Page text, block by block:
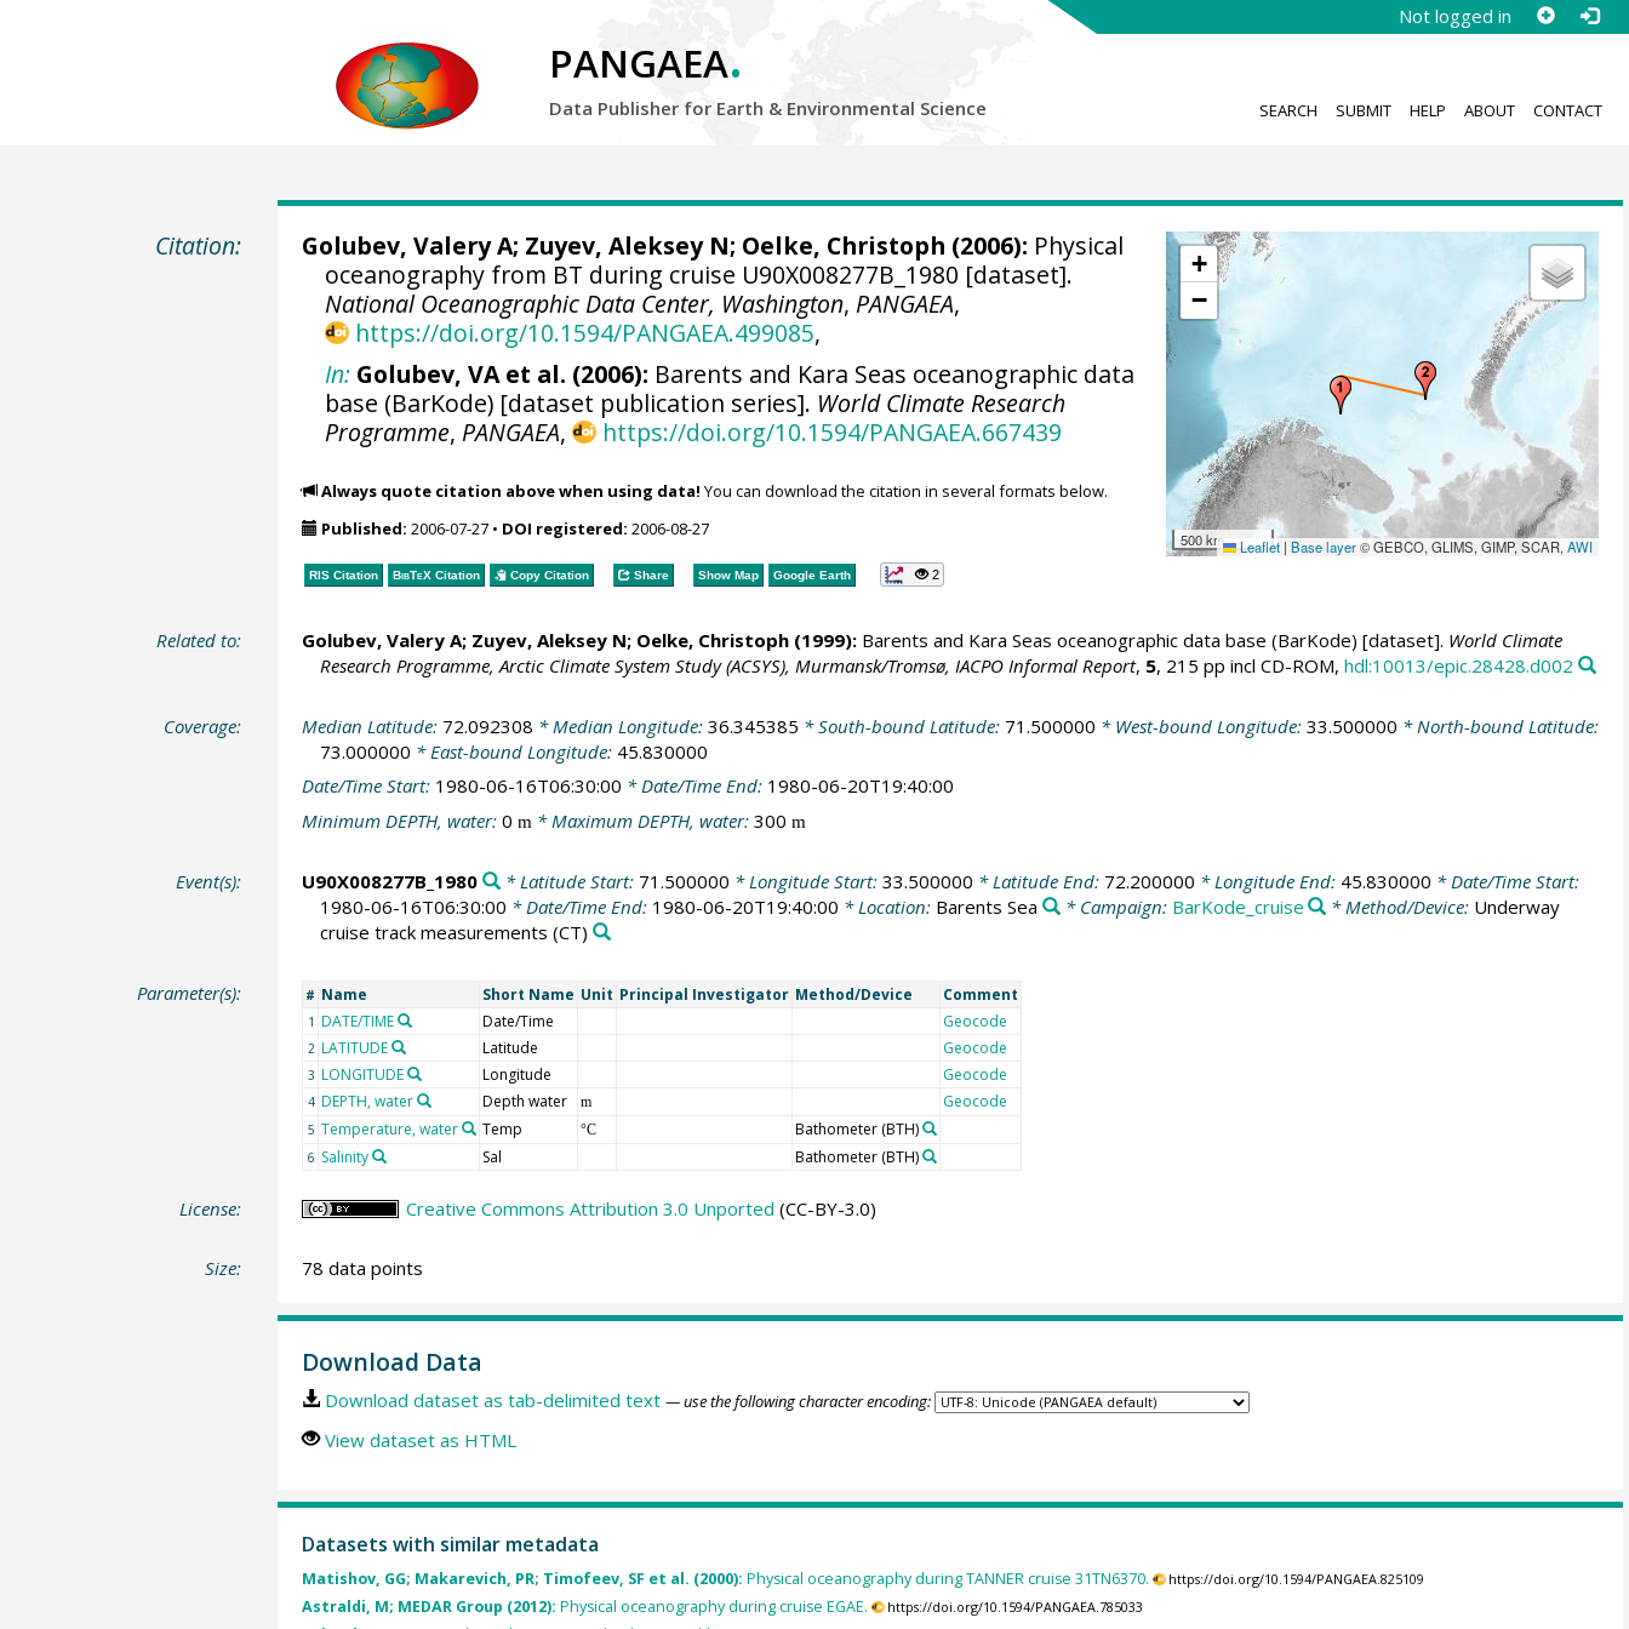
Not logged in
PANGAEA.
Data Publisher for Earth & Environmental Science SEARCH SUBMIT HELP ABOUT CONTACT
Citation:
+
−
500 km Leaflet | Base layer© GEBCO, GLIMS, GIMP, SCAR,AWI
Golubev, Valery A; Zuyev, Aleksey N; Oelke, Christoph (2006): Physical
oceanography from BT during cruise U90X008277B_1980 [dataset].
National Oceanographic Data Center, Washington, PANGAEA,
https://doi.org/10.1594/PANGAEA.499085,
In: Golubev, VA et al. (2006): Barents and Kara Seas oceanographic data
base (BarKode) [dataset publication series]. World Climate Research
Programme, PANGAEA, https://doi.org/10.1594/PANGAEA.667439
Always quote citation above when using data! You can download the citation in several formats below.
Published: 2006-07-27• DOI registered: 2006-08-27
RIS Citation BibTeXCitation Copy Citation Share Show Map Google Earth 2
Related to: Golubev, Valery A; Zuyev, Aleksey N; Oelke, Christoph(1999):Barents and Kara Seas oceanographic data base (BarKode) [dataset]. World Climate
Research Programme, Arctic Climate System Study (ACSYS), Murmansk/Tromsø, IACPO Informal Report, 5, 215 pp incl CD-ROM, hdl:10013/epic.28428.d002
Coverage: Median Latitude: 72.092308 * Median Longitude: 36.345385 * South-bound Latitude: 71.500000 * West-bound Longitude: 33.500000 * North-bound Latitude:
73.000000 * East-bound Longitude: 45.830000
Date/Time Start: 1980-06-16T06:30:00 * Date/Time End: 1980-06-20T19:40:00
Minimum DEPTH, water: 0 m * Maximum DEPTH, water: 300 m
Event(s): U90X008277B_1980 * Latitude Start: 71.500000 * Longitude Start: 33.500000 * Latitude End: 72.200000 * Longitude End: 45.830000 * Date/Time Start:
1980-06-16T06:30:00 * Date/Time End: 1980-06-20T19:40:00 * Location: Barents Sea * Campaign: BarKode_cruise * Method/Device: Underway
cruise track measurements (CT)
Parameter(s): # Name Short Name Unit Principal Investigator Method/Device Comment
1 DATE/TIME Date/Time Geocode
2 LATITUDE Latitude Geocode
3 LONGITUDE Longitude Geocode
4 DEPTH, water Depth water m Geocode
5 Temperature, water Temp °C Bathometer(BTH)
6 Salinity Sal Bathometer(BTH)
License: Creative Commons Attribution 3.0 Unported (CC-BY-3.0)
Size: 78 data points
Download Data
Download dataset as tab-delimited text — use the following character encoding:
View dataset as HTML
Datasets with similar metadata
Matishov, GG; Makarevich, PR; Timofeev, SF et al. (2000): Physical oceanography during TANNER cruise 31TN6370. https://doi.org/10.1594/PANGAEA.825109
Astraldi, M; MEDAR Group (2012): Physical oceanography during cruise EGAE. https://doi.org/10.1594/PANGAEA.785033